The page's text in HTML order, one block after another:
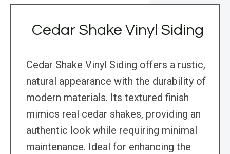
Cedar Shake Vinyl Siding
Cedar Shake Vinyl Siding offers a rustic,
natural appearance with the durability of
modern materials. Its textured finish
mimics real cedar shakes, providing an
authentic look while requiring minimal
maintenance. Ideal for enhancing the